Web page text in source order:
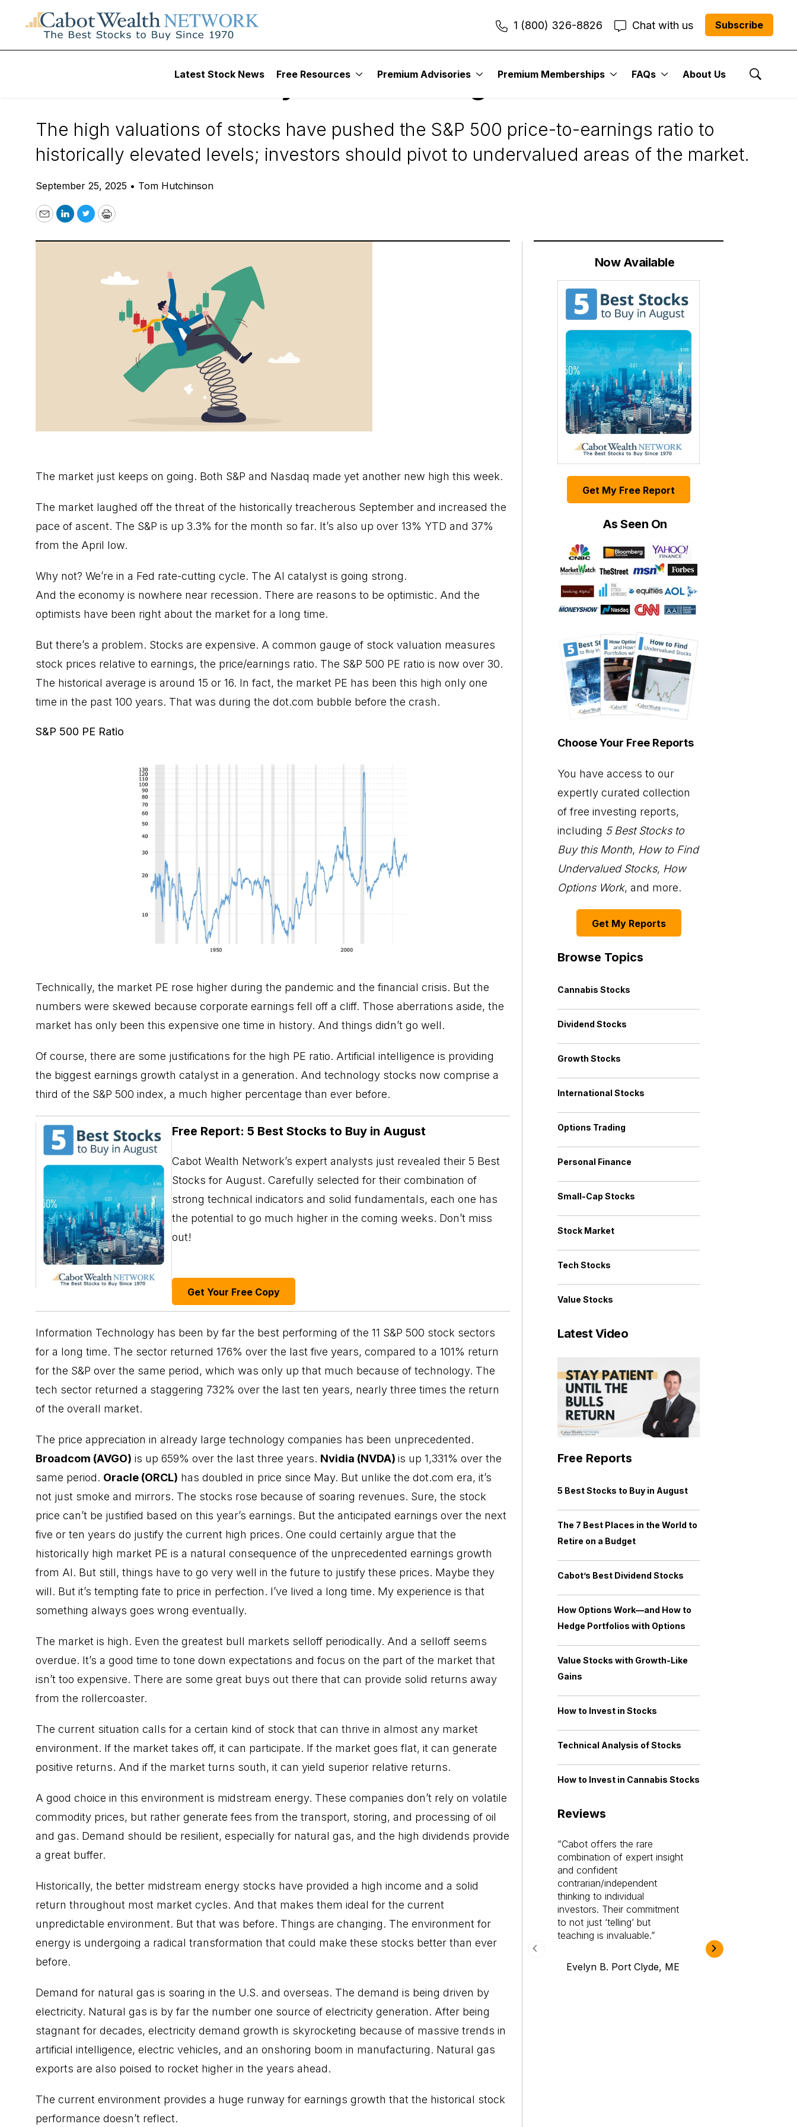
1 (800) 326-8826 Chat with us Subscribe
Latest Stock News Free Resources Premium Advisories Premium Memberships FAQs About Us
Show
Stock Market
Pivot from the Crazy Prices and High Valuations
The high valuations of stocks have pushed the S&P 500 price-to-earnings ratio to
historically elevated levels; investors should pivot to undervalued areas of the market.
September 25, 2025 • Tom Hutchinson
EmailLinkedIn
TwitterPrint
The market just keeps on going. Both S&P and Nasdaq made yet another new high this week.
The market laughed off the threat of the historically treacherous September and increased the
pace of ascent. The S&P is up 3.3% for the month so far. It’s also up over 13% YTD and 37%
from the April low.
Why not? We’re in a Fed rate-cutting cycle. The AI catalyst is going strong.
And the economy is nowhere near recession. There are reasons to be optimistic. And the
optimists have been right about the market for a long time.
But there’s a problem. Stocks are expensive. A common gauge of stock valuation measures
stock prices relative to earnings, the price/earnings ratio. The S&P 500 PE ratio is now over 30.
The historical average is around 15 or 16. In fact, the market PE has been this high only one
time in the past 100 years. That was during the dot.com bubble before the crash.
S&P 500 PE Ratio
Technically, the market PE rose higher during the pandemic and the financial crisis. But the
numbers were skewed because corporate earnings fell off a cliff. Those aberrations aside, the
market has only been this expensive one time in history. And things didn’t go well.
Of course, there are some justifications for the high PE ratio. Artificial intelligence is providing
the biggest earnings growth catalyst in a generation. And technology stocks now comprise a
third of the S&P 500 index, a much higher percentage than ever before.
Free Report: 5 Best Stocks to Buy in August
Cabot Wealth Network’s expert analysts just revealed their 5 Best
Stocks for August. Carefully selected for their combination of
strong technical indicators and solid fundamentals, each one has
the potential to go much higher in the coming weeks. Don’t miss
out!
Get Your Free Copy
Information Technology has been by far the best performing of the 11 S&P 500 stock sectors
for a long time. The sector returned 176% over the last five years, compared to a 101% return
for the S&P over the same period, which was only up that much because of technology. The
tech sector returned a staggering 732% over the last ten years, nearly three times the return
of the overall market.
The price appreciation in already large technology companies has been unprecedented.
Broadcom (AVGO) is up 659% over the last three years. Nvidia (NVDA) is up 1,331% over the
same period. Oracle (ORCL) has doubled in price since May. But unlike the dot.com era, it’s
not just smoke and mirrors. The stocks rose because of soaring revenues. Sure, the stock
price can’t be justified based on this year’s earnings. But the anticipated earnings over the next
five or ten years do justify the current high prices. One could certainly argue that the
historically high market PE is a natural consequence of the unprecedented earnings growth
from AI. But still, things have to go very well in the future to justify these prices. Maybe they
will. But it’s tempting fate to price in perfection. I’ve lived a long time. My experience is that
something always goes wrong eventually.
The market is high. Even the greatest bull markets selloff periodically. And a selloff seems
overdue. It’s a good time to tone down expectations and focus on the part of the market that
isn’t too expensive. There are some great buys out there that can provide solid returns away
from the rollercoaster.
The current situation calls for a certain kind of stock that can thrive in almost any market
environment. If the market takes off, it can participate. If the market goes flat, it can generate
positive returns. And if the market turns south, it can yield superior relative returns.
A good choice in this environment is midstream energy. These companies don’t rely on volatile
commodity prices, but rather generate fees from the transport, storing, and processing of oil
and gas. Demand should be resilient, especially for natural gas, and the high dividends provide
a great buffer.
Historically, the better midstream energy stocks have provided a high income and a solid
return throughout most market cycles. And that makes them ideal for the current
unpredictable environment. But that was before. Things are changing. The environment for
energy is undergoing a radical transformation that could make these stocks better than ever
before.
Demand for natural gas is soaring in the U.S. and overseas. The demand is being driven by
electricity. Natural gas is by far the number one source of electricity generation. After being
stagnant for decades, electricity demand growth is skyrocketing because of massive trends in
artificial intelligence, electric vehicles, and an onshoring boom in manufacturing. Natural gas
exports are also poised to rocket higher in the years ahead.
The current environment provides a huge runway for earnings growth that the historical stock
performance doesn’t reflect.
Now Available
Get My Free Report
As Seen On
Choose Your Free Reports
You have access to our
expertly curated collection
of free investing reports,
including 5 Best Stocks to
Buy this Month, How to Find
Undervalued Stocks, How
Options Work, and more.
Get My Reports
Browse Topics
Cannabis Stocks
Dividend Stocks
Growth Stocks
International Stocks
Options Trading
Personal Finance
Small-Cap Stocks
Stock Market
Tech Stocks
Value Stocks
Latest Video
Free Reports
5 Best Stocks to Buy in August
The 7 Best Places in the World to
Retire on a Budget
Cabot’s Best Dividend Stocks
How Options Work—and How to
Hedge Portfolios with Options
Value Stocks with Growth-Like
Gains
How to Invest in Stocks
Technical Analysis of Stocks
How to Invest in Cannabis Stocks
Reviews
Cabot offers the rare
combination of expert insight
and confident
contrarian/independent
thinking to individual
investors. Their commitment
to not just ‘telling’ but
teaching is invaluable.
Evelyn B. Port Clyde, ME